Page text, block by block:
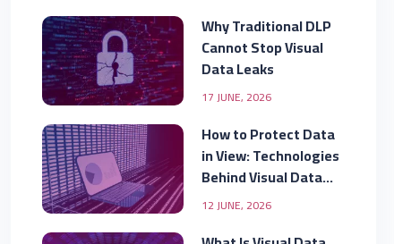
Why Traditional DLP
Cannot Stop Visual
Data Leaks
17 JUNE, 2026
How to Protect Data
in View: Technologies
Behind Visual Data
Security
12 JUNE, 2026